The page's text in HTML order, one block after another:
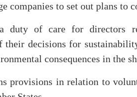
companies to set out plans to
duty of care for directors
their decisions for
consequences in the
provisions in relation to